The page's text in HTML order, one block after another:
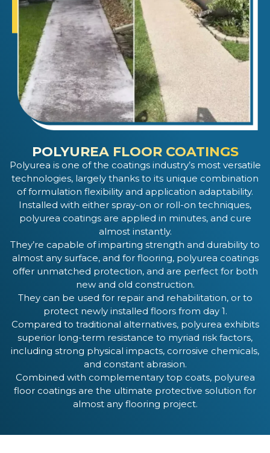
POLYUREA FLOOR COATINGS
Polyurea is one of the coatings industry’s most versatile
technologies, largely thanks to its unique combination
of formulation flexibility and application adaptability.
Installed with either spray-on or roll-on techniques,
polyurea coatings are applied in minutes, and cure
almost instantly.
They’re capable of imparting strength and durability to
almost any surface, and for flooring, polyurea coatings
offer unmatched protection, and are perfect for both
new and old construction.
They can be used for repair and rehabilitation, or to
protect newly installed floors from day 1.
Compared to traditional alternatives, polyurea exhibits
superior long-term resistance to myriad risk factors,
including strong physical impacts, corrosive chemicals,
and constant abrasion.
Combined with complementary top coats, polyurea
floor coatings are the ultimate protective solution for
almost any flooring project.